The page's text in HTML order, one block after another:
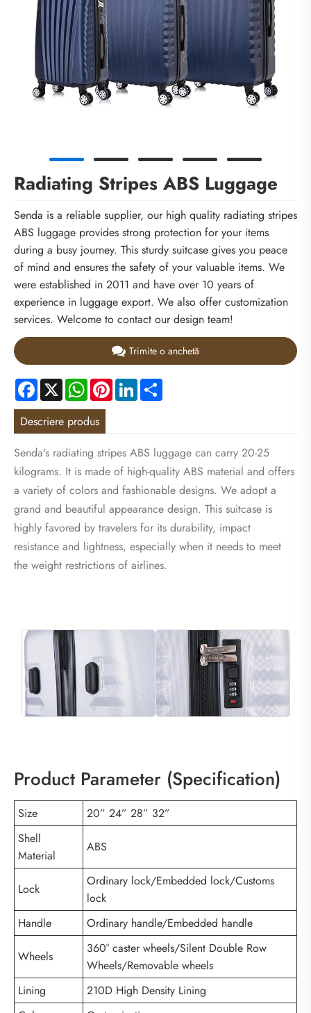
Radiating Stripes ABS Luggage
Senda is a reliable supplier, our high quality radiating stripes
ABS luggage provides strong protection for your items
during a busy journey. This sturdy suitcase gives you peace
of mind and ensures the safety of your valuable items. We
were established in 2011 and have over 10 years of
experience in luggage export. We also offer customization
services. Welcome to contact our design team!
Trimite o anchetă
Facebook
X WhatsApp
PinterestLinkedIn
Descriere produs
Senda's radiating stripes ABS luggage can carry 20-25
kilograms. It is made of high-quality ABS material and offers
a variety of colors and fashionable designs. We adopt a
grand and beautiful appearance design. This suitcase is
highly favored by travelers for its durability, impact
resistance and lightness, especially when it needs to meet
the weight restrictions of airlines.
Product Parameter (Specification)
Size
20” 24” 28” 32”
Shell
Material
ABS
Lock
Ordinary lock/Embedded lock/Customs
lock
Handle
Ordinary handle/Embedded handle
Wheels
360° caster wheels/Silent Double Row
Wheels/Removable wheels
Lining
210D High Density Lining